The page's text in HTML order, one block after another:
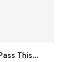
This...